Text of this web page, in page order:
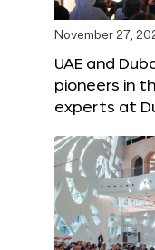
November 27,
UAE and
pioneers in
experts at